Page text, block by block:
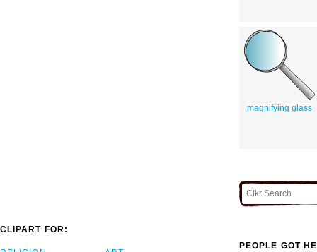
magnifying glass
CLIPART FOR:
PEOPLE GOT